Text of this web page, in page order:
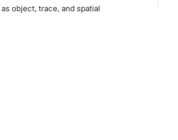
object, trace, and spatial